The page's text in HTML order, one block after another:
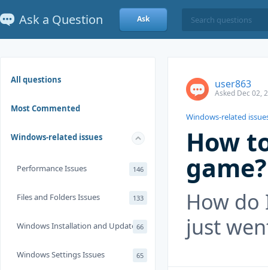
Ask a Question Ask
All questions
Most Commented
Windows-related issues
Performance Issues 146
Files and Folders Issues 133
Windows Installation and Update 66
Windows Settings Issues 65
user863
Asked Dec 02,
Windows-related
How
game?
How do
just